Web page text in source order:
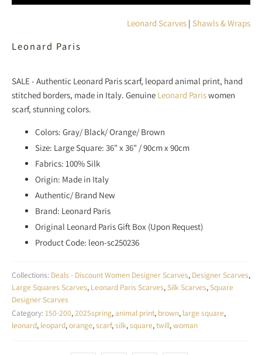
Leonard Scarves | Shawls & Wraps
Leonard Paris
SALE - Authentic Leonard Paris scarf, leopard animal print, hand
stitched borders, made in Italy. Genuine Leonard Pariswomen
scarf, stunning colors.
Colors: Gray/ Black/ Orange/ Brown
Size: Large Square: 36" x 36" / 90cm x 90cm
Fabrics: 100% Silk
Origin: Made in Italy
Authentic/ Brand New
Brand: Leonard Paris
Original Leonard Paris Gift Box (Upon Request)
Product Code: leon-sc250236
Collections: Deals - Discount Women Designer Scarves, Designer Scarves,
Large Squares Scarves, Leonard Paris Scarves,Silk Scarves,Square
Designer Scarves
Category:150-200,2025spring,animal print, brown, large square,
leonard, leopard,orange,scarf,silk,square,twill,woman